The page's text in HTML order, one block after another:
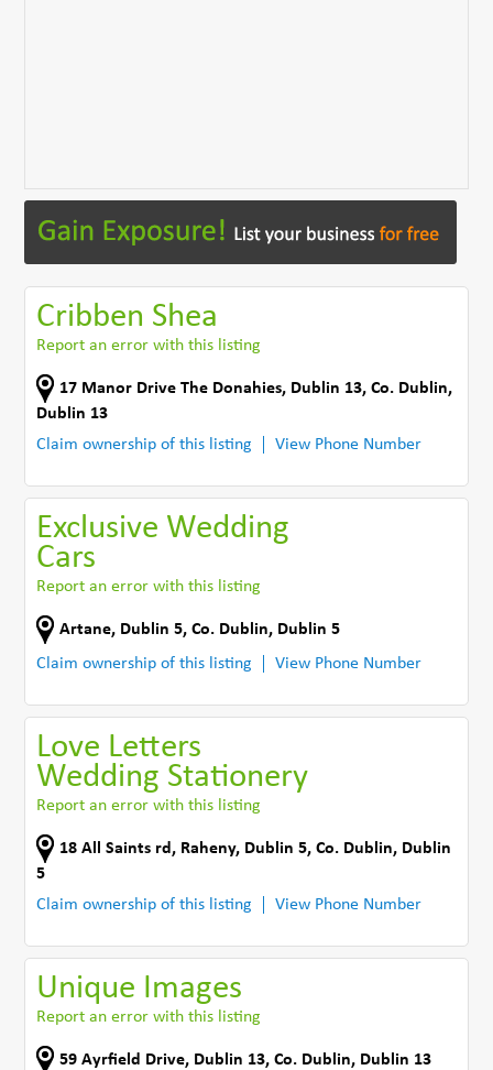
Cribben Shea
Report an error with this listing
17 Manor Drive The Donahies, Dublin 13,Co. Dublin,
Dublin 13
Claim ownership of this listing
View Phone Number
Exclusive Wedding
Cars
Report an error with this listing
Artane, Dublin 5,Co. Dublin, Dublin 5
Claim ownership of this listing
View Phone Number
Love Letters
Wedding Stationery
Report an error with this listing
18 All Saints rd , Raheny, Dublin 5,Co. Dublin, Dublin
5
Claim ownership of this listing
View Phone Number
Unique Images
Report an error with this listing
59 Ayrfield Drive, Dublin 13,Co. Dublin, Dublin 13